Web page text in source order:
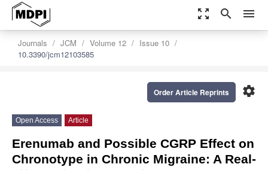
zoom_out_map search menu
Journals JCM Volume 12
Issue 10
10.3390/jcm12103585
settings
Order Article Reprints
Open Access Article
Erenumab and Possible CGRP Effect on
Chronotype in Chronic Migraine: A Real-